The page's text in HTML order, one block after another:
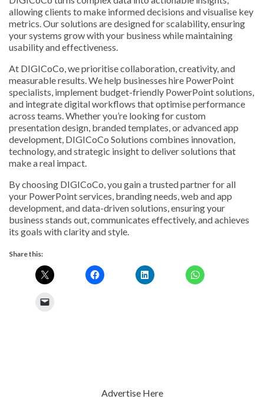
allowing clients to make informed decisions and visualise key
metrics. Our solutions are designed for scalability, ensuring
your systems grow with your business while maintaining
usability and effectiveness.
At DIGICoCo, we prioritise collaboration, creativity, and
measurable results. We help businesses hire PowerPoint
specialists, implement budget-friendly PowerPoint solutions,
and integrate digital workflows that optimise performance
across teams. Whether you’re looking for custom
presentation design, branded templates, or advanced app
development, DIGICoCo Solutions combines innovation,
technology, and strategic insight to deliver solutions that
make a real impact.
By choosing DIGICoCo, you gain a trusted partner for all
your PowerPoint services, branding needs, web and app
development, and data-driven solutions, ensuring your
business stands out, communicates effectively, and achieves
its goals with clarity and style.
Share this:
Advertise Here